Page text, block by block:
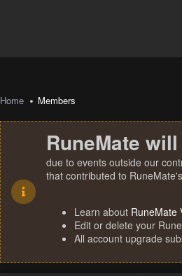
Home Members
RuneMate
due to events outside our
that contributed to
Learn about RuneMate
Edit or delete your
All account upgrade